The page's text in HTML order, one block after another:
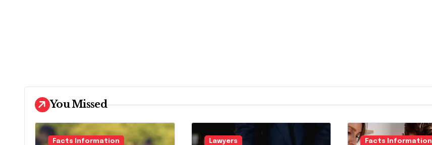
You Missed
Facts Information Lawyers Facts Information